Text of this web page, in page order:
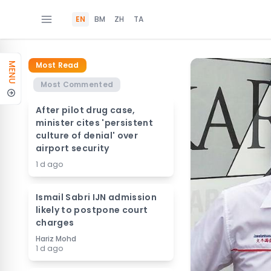
EN BM ZH TA
MENU
Most Read
Most Commented
After pilot drug case,
minister cites 'persistent
culture of denial' over
airport security
1 d ago
Ismail Sabri IJN admission
likely to postpone court
charges
Hariz Mohd
1 d ago